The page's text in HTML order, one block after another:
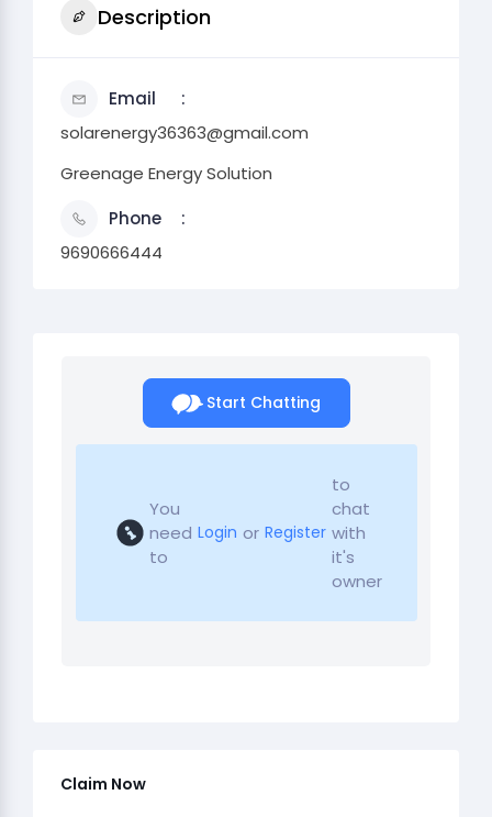
Description
Email
solarenergy36363@gmail.com
Greenage Energy Solution
Phone
9690666444
Start Chatting
You
need
to
Login or Register
to
chat
with
it's
owner
Claim Now